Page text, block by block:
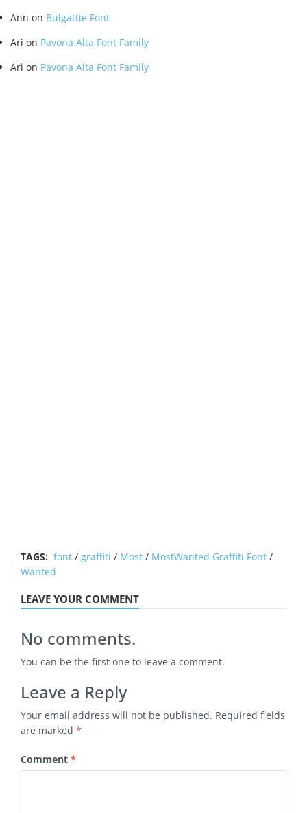
Ann on Bulgattie Font
Ari on Pavona Alta Font Family
Ari on Pavona Alta Font Family
TAGS: font / graffiti / Most / MostWanted Graffiti Font /
Wanted
LEAVE YOUR COMMENT
No comments.
You can be the first one to leave a comment.
Leave a Reply
Your email address will not be published. Required fields
are marked *
Comment *